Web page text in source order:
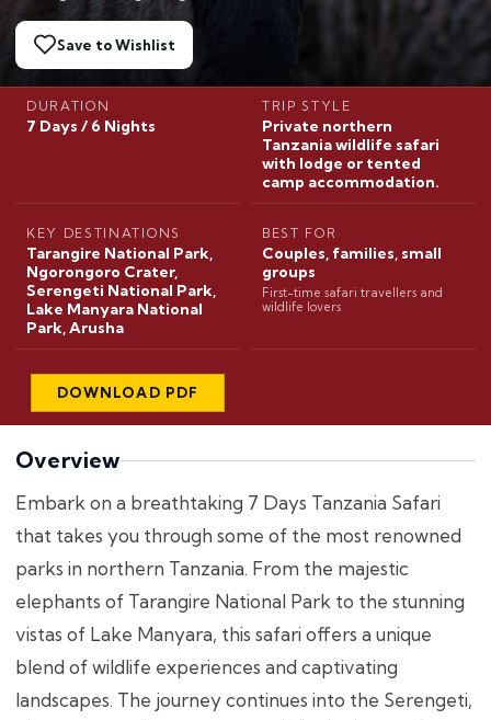
Save to Wishlist
DURATION
7 Days / 6 Nights
TRIP STYLE
Private northern
Tanzania wildlife safari
with lodge or tented
camp accommodation.
KEY DESTINATIONS
Tarangire National Park,
Ngorongoro Crater,
Serengeti National Park,
Lake Manyara National
Park, Arusha
BEST FOR
Couples, families, small
groups
First-time safari travellers and
wildlife lovers
DOWNLOAD PDF
Overview
Embark on a breathtaking 7 Days Tanzania Safari
that takes you through some of the most renowned
parks in northern Tanzania. From the majestic
elephants of Tarangire National Park to the stunning
vistas of Lake Manyara, this safari offers a unique
blend of wildlife experiences and captivating
landscapes. The journey continues into the Serengeti,